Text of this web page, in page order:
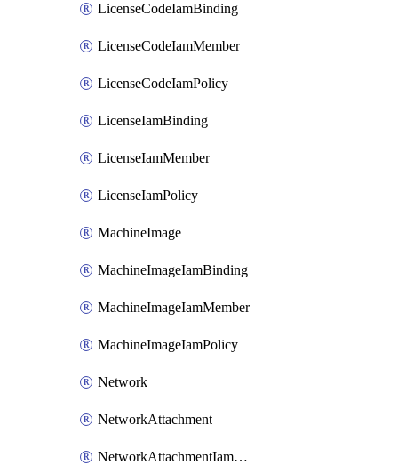
LicenseCodeIamBinding
LicenseCodeIamMember
LicenseCodeIamPolicy
LicenseIamBinding
LicenseIamMember
LicenseIamPolicy
MachineImage
MachineImageIamBinding
MachineImageIamMember
MachineImageIamPolicy
Network
NetworkAttachment
NetworkAttachmentIamBinding